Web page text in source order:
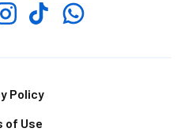
TikTokWhatsapp
Policy
of Use